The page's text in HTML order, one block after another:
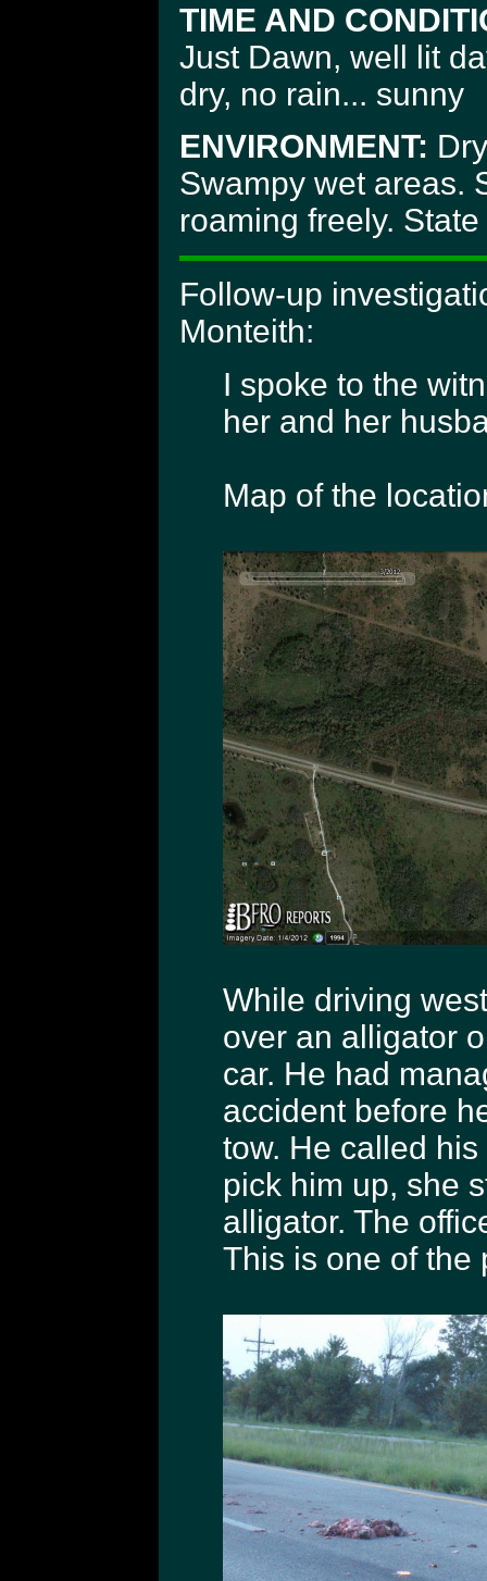
TIME AND
Just Dawn, well lit
dry, no rain... sunny
ENVIRONMENT:
Swampy wet areas.
roaming freely.
Follow-up
Monteith:
I spoke to the
her and her
Map of the
While driving
over an alligator
car. He had
accident before
tow. He called
pick him up, she
alligator. The
This is one of the